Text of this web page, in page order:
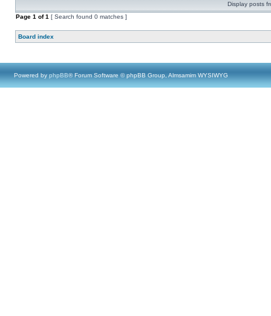
Display posts
Page 1 of1 [ Search found 0 matches ]
Board index
Powered by phpBB® Forum Software © phpBB Group, Almsamim WYSIWYG